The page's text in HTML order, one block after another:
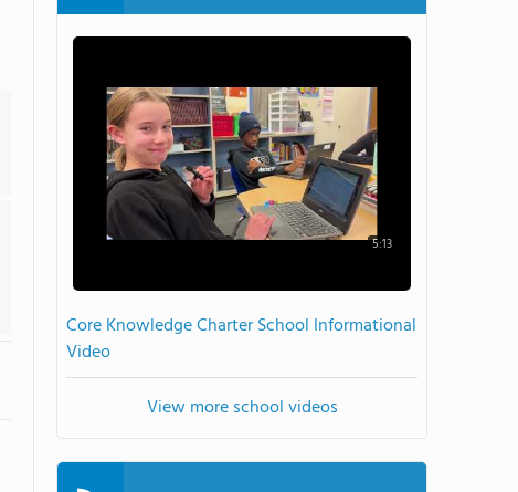
5:13
Core Knowledge Charter School Informational
Video
View more school videos